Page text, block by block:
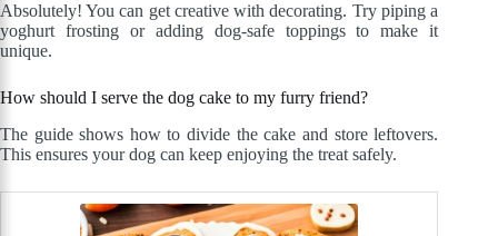
Absolutely! You can get creative with decorating. Try piping a
yoghurt frosting or adding dog-safe toppings to make it
unique.
How should I serve the dog cake to my furry friend?
The guide shows how to divide the cake and store leftovers.
This ensures your dog can keep enjoying the treat safely.